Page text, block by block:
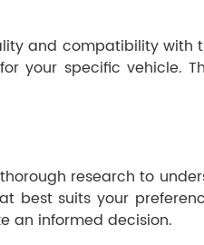
and compatibility with
your specific vehicle.
research to
best suits your
an informed decision.